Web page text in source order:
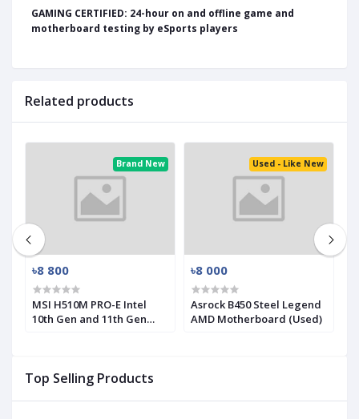
Top Selling Products
GAMING CERTIFIED: 24-hour on and offline game and
motherboard testing by eSports players
Related products
Brand New
৳8 800
MSI H510M PRO-E Intel
10th Gen and 11th Gen
Used - Like New
৳8 000
Asrock B450 Steel Legend
AMD Motherboard (Used)